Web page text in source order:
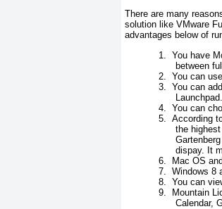
There are many
solution like VMware
advantages below of
1.
You have
between
2.
You can
3.
You can
Launchpad.
4.
You can
5.
According
the
dispay. It
6.
Mac OS
7.
Windows 8
8.
You can
9.
Mountain
Calendar,